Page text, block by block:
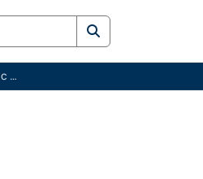
K.M.K. v. Washington Interscholastic Activities Association